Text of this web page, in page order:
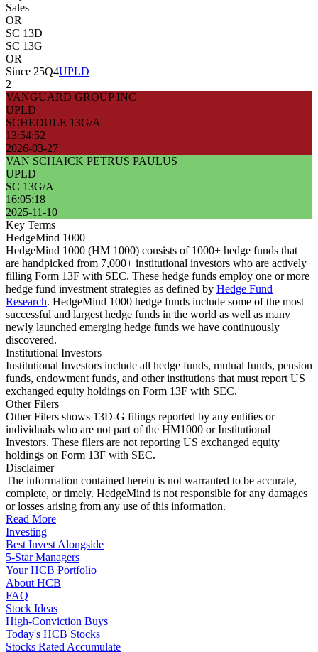
Sales
OR
SC 13D
SC 13G
OR
Since 25Q4UPLD
2
VANGUARD GROUP INC
UPLD
SCHEDULE 13G/A
13:54:52
2026-03-27
VAN SCHAICK PETRUS PAULUS
UPLD
SC 13G/A
16:05:18
2025-11-10
Key Terms
HedgeMind 1000
HedgeMind 1000 (HM 1000) consists of 1000+ hedge funds that
are handpicked from 7,000+ institutional investors who are actively
filling Form 13F with SEC. These hedge funds employ one or more
hedge fund investment strategies as defined by Hedge Fund
Research. HedgeMind 1000 hedge funds include some of the most
successful and largest hedge funds in the world as well as many
newly launched emerging hedge funds we have continuously
discovered.
Institutional Investors
Institutional Investors include all hedge funds, mutual funds, pension
funds, endowment funds, and other institutions that must report US
exchanged equity holdings on Form 13F with SEC.
Other Filers
Other Filers shows 13D-G filings reported by any entities or
individuals who are not part of the HM1000 or Institutional
Investors. These filers are not reporting US exchanged equity
holdings on Form 13F with SEC.
Disclaimer
The information contained herein is not warranted to be accurate,
complete, or timely. HedgeMind is not responsible for any damages
or losses arising from any use of this information.
Read More
Investing
Best Invest Alongside
5-Star Managers
Your HCB Portfolio
About HCB
FAQ
Stock Ideas
High-Conviction Buys
Today's HCB Stocks
Stocks Rated Accumulate